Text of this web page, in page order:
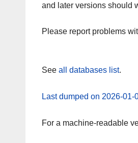
and later versions should
Please report problems
See all databases list.
Last dumped on 2026-01-
For a machine-readable